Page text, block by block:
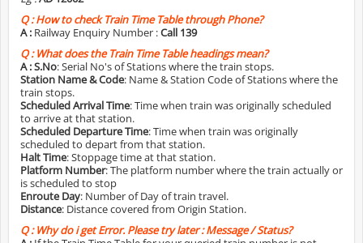
Q :How to check Train Time Table through Phone?
A : Railway Enquiry Number :Call 139
Q :What does the Train Time Table headings mean?
A :S.No: Serial No's of Stations where the train stops.
Station Name & Code: Name & Station Code of Stations where the
train stops.
Scheduled Arrival Time: Time when train was originally scheduled
to arrive at that station.
Scheduled Departure Time: Time when train was originally
scheduled to depart from that station.
Halt Time: Stoppage time at that station.
Platform Number: The platform number where the train actually or
is scheduled to stop
Enroute Day: Number of Day of train travel.
Distance: Distance covered from Origin Station.
Q :Why do i get Error. Please try later : Message / Status?